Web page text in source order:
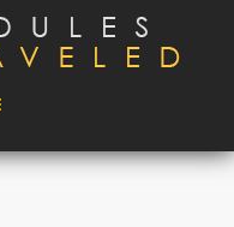
Podcast